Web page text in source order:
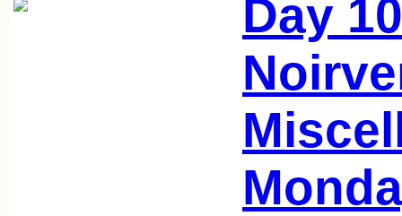
Day